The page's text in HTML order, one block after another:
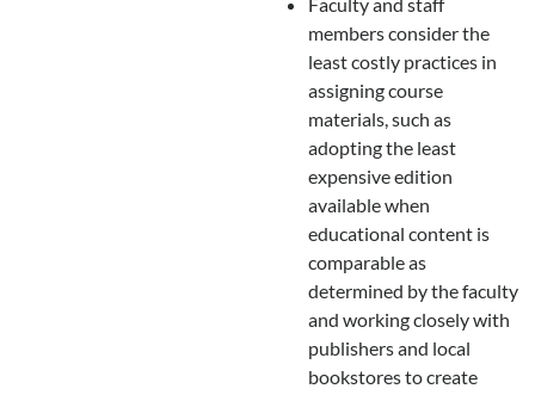
members consider the
least costly practices in
assigning course
materials, such as
adopting the least
expensive edition
available when
educational content is
comparable as
determined by the faculty
and working closely with
publishers and local
bookstores to create